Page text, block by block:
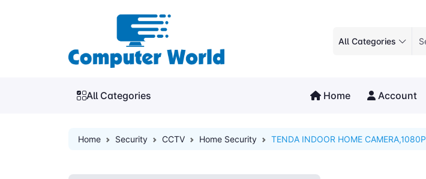
All Categories
All Categories Home Account
Home Security CCTV Home Security TENDA INDOOR HOME CAMERA,1080P